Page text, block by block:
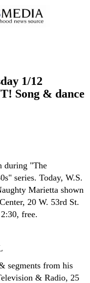
1/12
Song & dance
during "The
series. Today, W.S.
Marietta shown
20 W. 53rd St.
free.
segments from his
& Radio, 25